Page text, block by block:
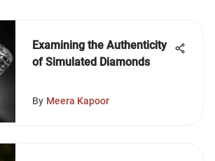
Examining the Authenticity
of Simulated Diamonds
By Meera Kapoor